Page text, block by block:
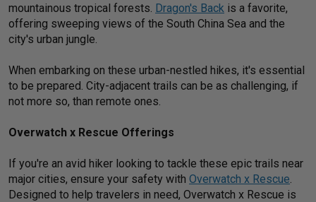
mountainous tropical forests. Dragon's Back is a favorite,
offering sweeping views of the South China Sea and the
city's urban jungle.
When embarking on these urban-nestled hikes, it's essential
to be prepared. City-adjacent trails can be as challenging, if
not more so, than remote ones.
Overwatch x Rescue Offerings
If you're an avid hiker looking to tackle these epic trails near
major cities, ensure your safety with Overwatch x Rescue.
Designed to help travelers in need, Overwatch x Rescue is